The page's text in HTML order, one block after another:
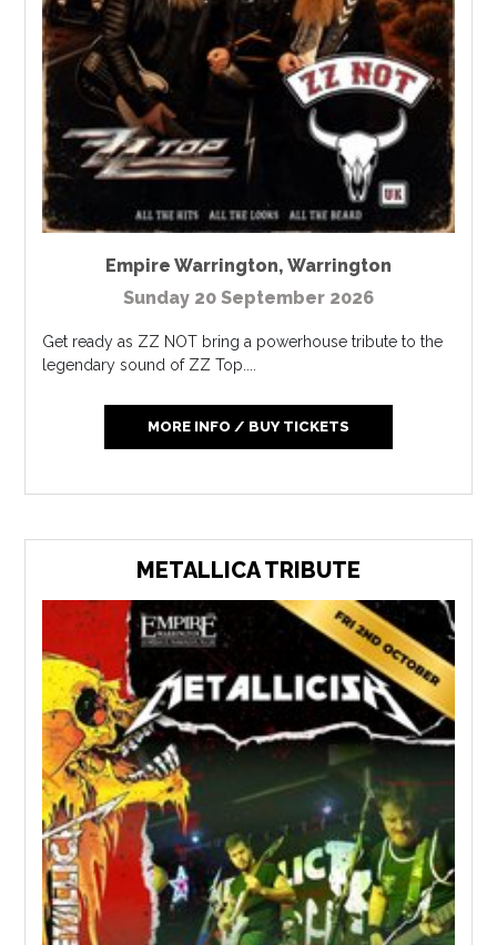
Empire Warrington, Warrington
Sunday 20 September 2026
Get ready as ZZ NOT bring a powerhouse tribute to the
legendary sound of ZZ Top....
MORE INFO / BUY TICKETS
METALLICA TRIBUTE